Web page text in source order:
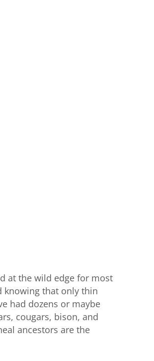
at the wild edge for most
knowing that only thin
had dozens or maybe
cougars, bison, and
ancestors are the